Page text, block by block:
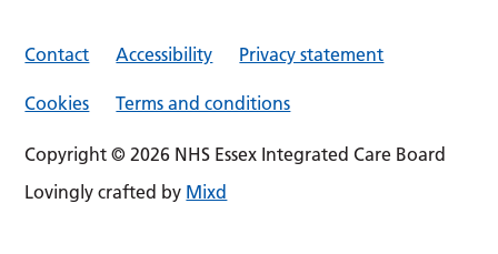
Contact Accessibility Privacy statement
Cookies Terms and conditions
Copyright © 2026 NHS Essex Integrated Care Board
Lovingly crafted by Mixd